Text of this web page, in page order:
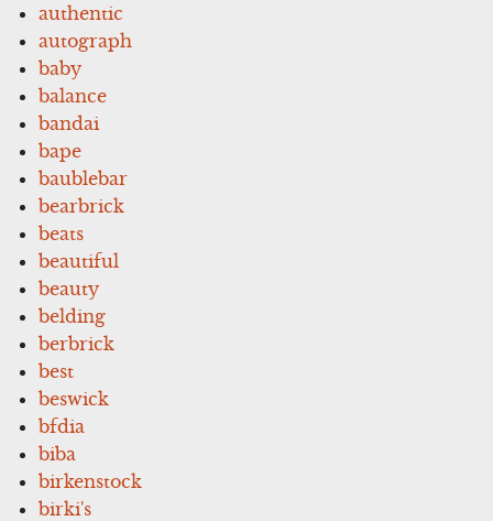
authentic
autograph
baby
balance
bandai
bape
baublebar
bearbrick
beats
beautiful
beauty
belding
berbrick
best
beswick
bfdia
biba
birkenstock
birki's